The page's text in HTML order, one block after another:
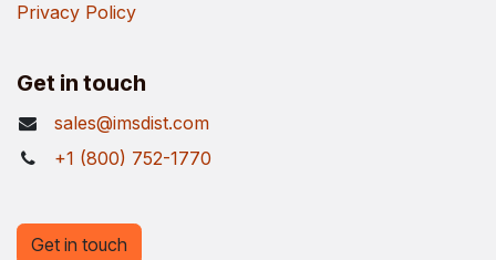
Privacy Policy
Get in touch
sales@imsdist.com
+1 (800) 752-1770
Get in touch